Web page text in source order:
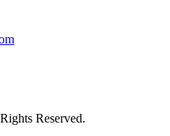
Reserved.